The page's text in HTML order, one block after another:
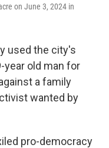
on June 3, 2024 in
used the city's
year old man for
a family
wanted by
pro-democracy